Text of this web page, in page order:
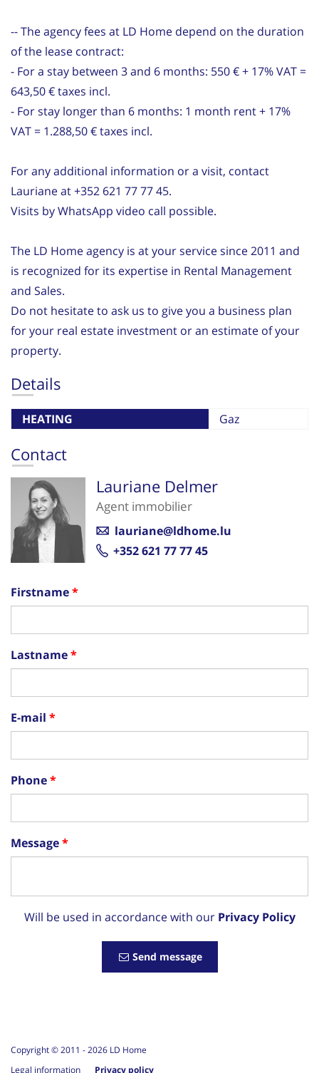
-- The agency fees at LD Home depend on the duration
of the lease contract:
- For a stay between 3 and 6 months: 550 € + 17% VAT =
643,50 € taxes incl.
- For stay longer than 6 months: 1 month rent + 17%
VAT = 1.288,50 € taxes incl.
For any additional information or a visit, contact
Lauriane at +352 621 77 77 45.
Visits by WhatsApp video call possible.
The LD Home agency is at your service since 2011 and
is recognized for its expertise in Rental Management
and Sales.
Do not hesitate to ask us to give you a business plan
for your real estate investment or an estimate of your
property.
Details
HEATING Gaz
Contact
Lauriane Delmer
Agent immobilier
lauriane@ldhome.lu
+352 621 77 77 45
Firstname
Lastname
E-mail
Phone
Message
Will be used in accordance with our Privacy Policy
Send message
Copyright © 2011 -2026 LD Home
Legal information
Privacy policy